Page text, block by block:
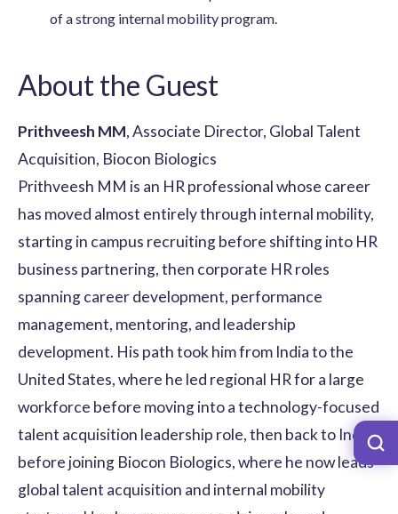
of a strong internal mobility program.
About the Guest
Prithveesh MM, Associate Director, Global Talent
Acquisition, Biocon Biologics
Prithveesh MM is an HR professional whose career
has moved almost entirely through internal mobility,
starting in campus recruiting before shifting into HR
business partnering, then corporate HR roles
spanning career development, performance
management, mentoring, and leadership
development. His path took him from India to the
United States, where he led regional HR for a large
workforce before moving into a technology-focused
talent acquisition leadership role, then back to India
before joining Biocon Biologics, where he now leads
global talent acquisition and internal mobility